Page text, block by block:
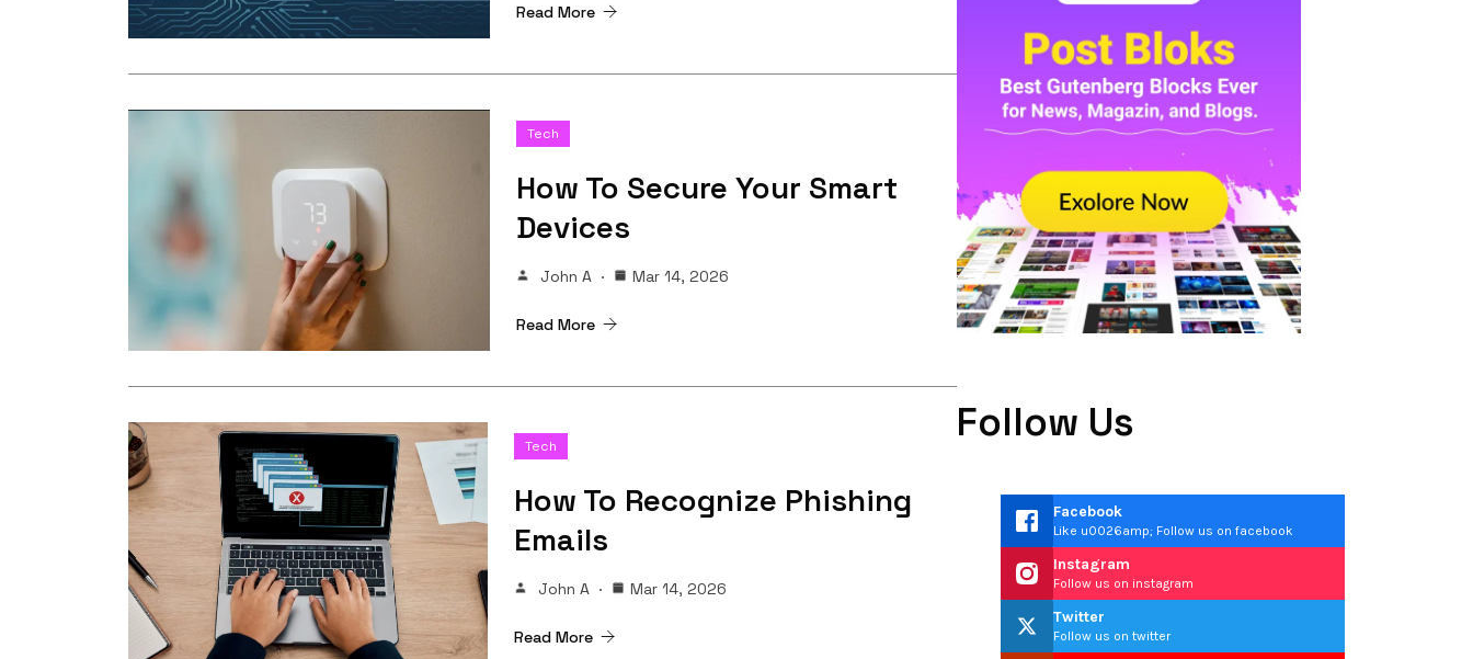
Read More
Tech
How To Secure Your Smart
Devices
John A Mar 14, 2026
Read More
Tech
How To Recognize Phishing
Emails
John A Mar 14, 2026
Read More
Follow Us
Facebook
Like u0026amp; Follow us on facebook
Instagram
Follow us on instagram
Twitter
Follow us on twitter